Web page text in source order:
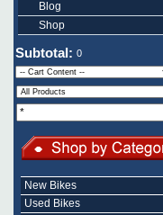
Blog
Shop
Subtotal: 0
New Bikes
Used Bikes